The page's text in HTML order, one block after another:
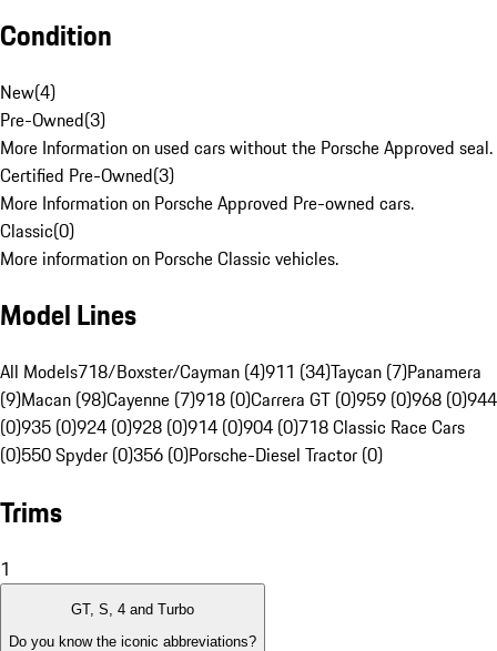
Condition
New(4)
Pre-Owned(3)
More Information on used cars without the Porsche Approved seal.
Certified Pre-Owned(3)
More Information on Porsche Approved Pre-owned cars.
Classic(0)
More information on Porsche Classic vehicles.
Model Lines
All Models718/Boxster/Cayman (4)911 (34)Taycan (7)Panamera
(9)Macan (98)Cayenne (7)918 (0)Carrera GT (0)959 (0)968 (0)944
(0)935 (0)924 (0)928 (0)914 (0)904 (0)718 Classic Race Cars
(0)550 Spyder (0)356 (0)Porsche-Diesel Tractor (0)
Trims
1
GT, S, 4 and Turbo
Do you know the iconic abbreviations?